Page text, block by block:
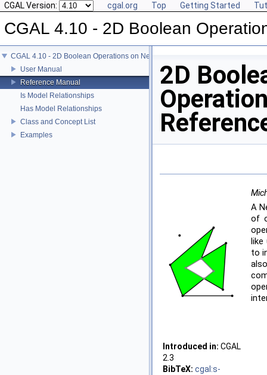
CGAL Version: cgal.org Top Getting Started
CGAL 4.10 - 2D Boolean
CGAL 4.10 - 2D Boolean Operations on Nef Polygons
User Manual
Reference Manual
Is Model Relationships
Has Model Relationships
Class and Concept List
Examples
2D
A
of
like
to
Introduced in: CGAL
2.3
BibTeX: cgal:s-